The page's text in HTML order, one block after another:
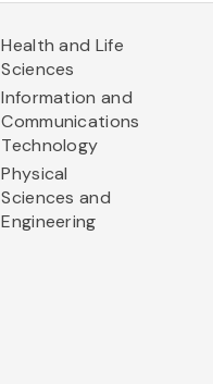
Health and Life
Sciences
Information and
Communications
Technology
Physical
Sciences and
Engineering